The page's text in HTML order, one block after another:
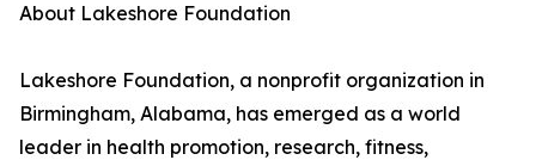
About Lakeshore Foundation
Lakeshore Foundation, a nonprofit organization in
Birmingham, Alabama, has emerged as a world
leader in health promotion, research, fitness,